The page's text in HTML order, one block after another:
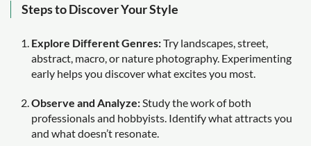
Steps to Discover Your Style
Explore Different Genres:Try landscapes, street,
abstract, macro, or nature photography. Experimenting
early helps you discover what excites you most.
Observe and Analyze: Study the work of both
professionals and hobbyists. Identify what attracts you
and what doesn’t resonate.